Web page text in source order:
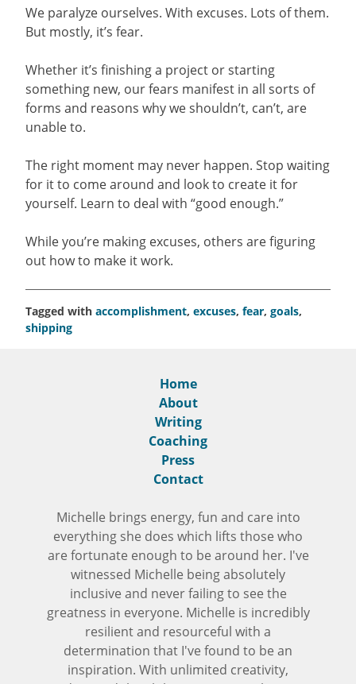
We paralyze ourselves. With excuses. Lots of them.
But mostly, it’s fear.
Whether it’s finishing a project or starting
something new, our fears manifest in all sorts of
forms and reasons why we shouldn’t, can’t, are
unable to.
The right moment may never happen. Stop waiting
for it to come around and look to create it for
yourself. Learn to deal with “good enough.”
While you’re making excuses, others are figuring
out how to make it work.
Tagged with accomplishment, excuses, fear, goals,
shipping
Home
About
Writing
Coaching
Press
Contact
Michelle brings energy, fun and care into
everything she does which lifts those who
are fortunate enough to be around her. I've
witnessed Michelle being absolutely
inclusive and never failing to see the
greatness in everyone. Michelle is incredibly
resilient and resourceful with a
determination that I've found to be an
inspiration. With unlimited creativity,